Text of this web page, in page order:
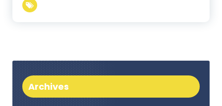
Archives